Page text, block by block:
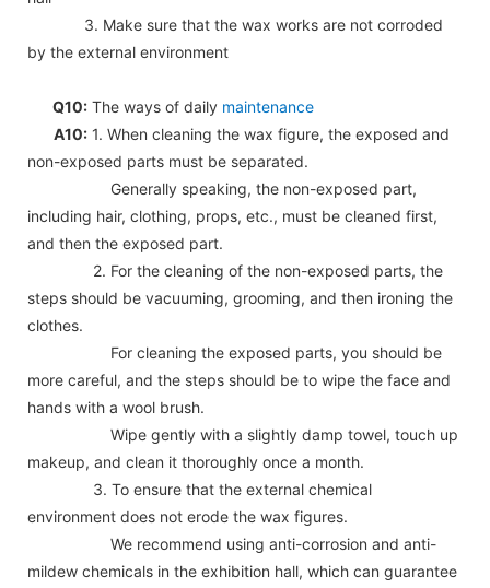
3. Make sure that the wax works are not corroded
by the external environment
Q10: The ways of daily maintenance
A10: 1. When cleaning the wax figure, the exposed and
non-exposed parts must be separated.
Generally speaking, the non-exposed part,
including hair, clothing, props, etc., must be cleaned first,
and then the exposed part.
2. For the cleaning of the non-exposed parts, the
steps should be vacuuming, grooming, and then ironing the
clothes.
For cleaning the exposed parts, you should be
more careful, and the steps should be to wipe the face and
hands with a wool brush.
Wipe gently with a slightly damp towel, touch up
makeup, and clean it thoroughly once a month.
3. To ensure that the external chemical
environment does not erode the wax figures.
We recommend using anti-corrosion and anti-
mildew chemicals in the exhibition hall, which can guarantee